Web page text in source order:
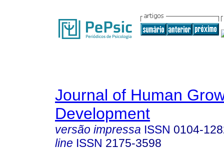
Journal of Human
Development
versão impressa ISSN 0104-
line ISSN 2175-3598